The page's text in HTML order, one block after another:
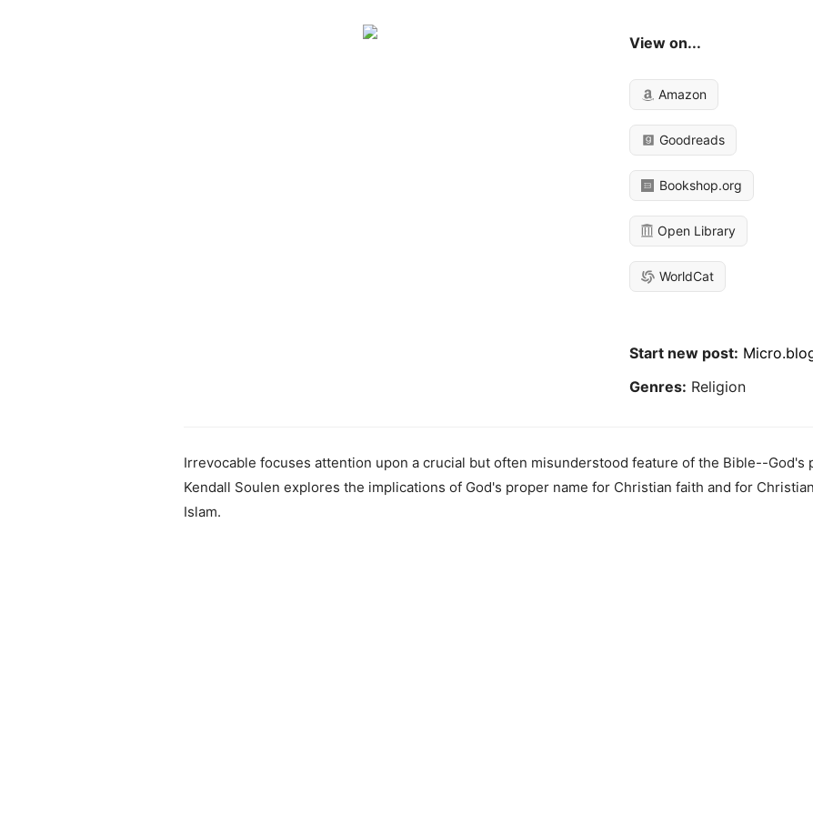
View on...
Amazon
Goodreads
Bookshop.org
Open Library
WorldCat
Start new post:
Genres: Religion
Irrevocable focuses attention upon a crucial but often misunderstood feature of the Bible--God's
Kendall Soulen explores the implications of God's proper name for Christian faith and for
Islam.